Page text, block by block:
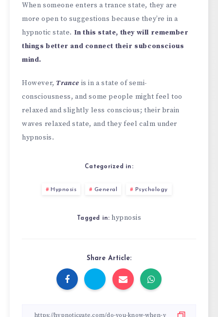
When someone enters a trance state, they are
more open to suggestions because they’re in a
hypnotic state. In this state, they will remember
things better and connect their subconscious
mind.
However, Trance is in a state of semi-
consciousness, and some people might feel too
relaxed and slightly less conscious; their brain
waves relaxed state, and they feel calm under
hypnosis.
Categorized in:
Hypnosis General Psychology
Tagged in: hypnosis
Share Article: